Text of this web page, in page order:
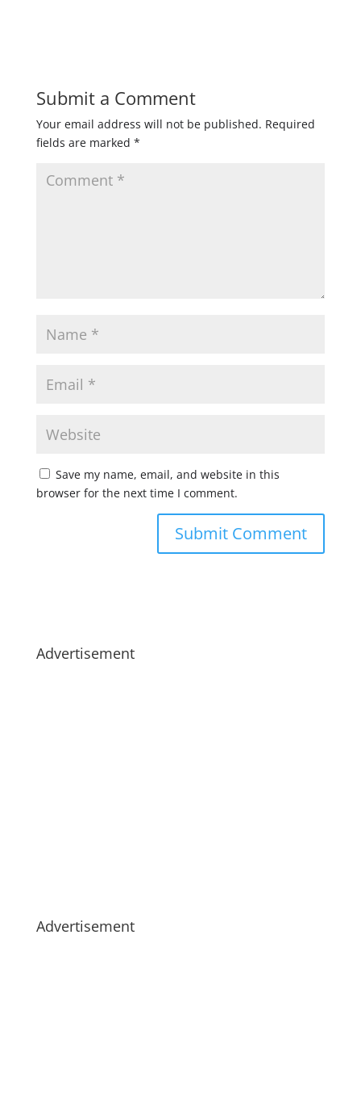
Submit a Comment
Your email address will not be published. Required
fields are marked *
Save my name, email, and website in this
browser for the next time I comment.
Advertisement
Advertisement